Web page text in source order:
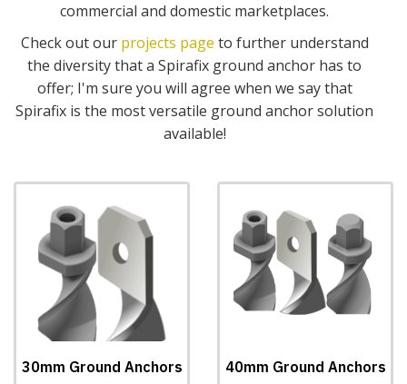
commercial and domestic marketplaces.
Check out our projects page to further understand
the diversity that a Spirafix ground anchor has to
offer; I'm sure you will agree when we say that
Spirafix is the most versatile ground anchor solution
available!
30mm Ground Anchors 40mm Ground Anchors